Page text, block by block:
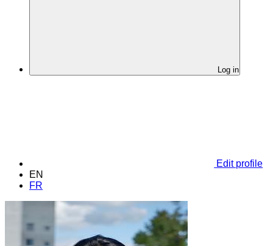
Log in
Edit profile
EN
FR